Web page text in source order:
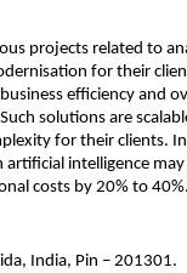
projects related to
for their
efficiency and
solutions are
for their clients. In
intelligence
costs by 20% to 40%.
India, Pin – 201301.